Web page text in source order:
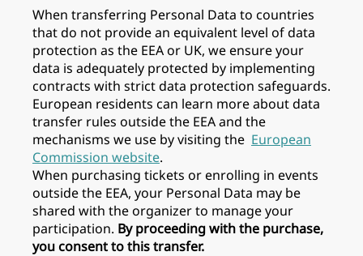
When transferring Personal Data to countries
that do not provide an equivalent level of data
protection as the EEA or UK, we ensure your
data is adequately protected by implementing
contracts with strict data protection safeguards.
European residents can learn more about data
transfer rules outside the EEA and the
mechanisms we use by visiting the European
Commission website.
When purchasing tickets or enrolling in events
outside the EEA, your Personal Data may be
shared with the organizer to manage your
participation. By proceeding with the purchase,
you consent to this transfer.